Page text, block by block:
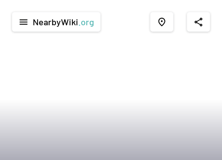
menu NearbyWiki .org place share